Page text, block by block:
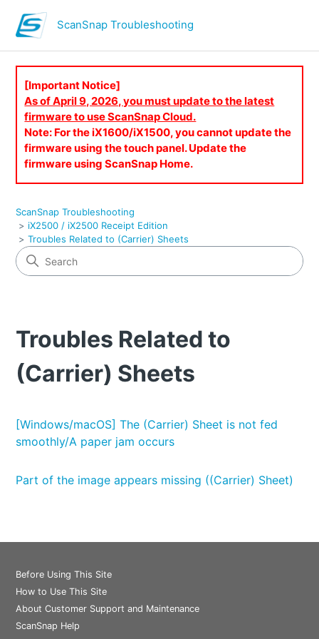
ScanSnap Troubleshooting
[Important Notice]
As of April 9, 2026, you must update to the latest
firmware to use ScanSnap Cloud.
Note: For the iX1600/iX1500, you cannot update the
firmware using the touch panel. Update the
firmware using ScanSnap Home.
ScanSnap Troubleshooting
iX2500 / iX2500 Receipt Edition
Troubles Related to (Carrier) Sheets
Troubles Related to
(Carrier) Sheets
[Windows/macOS] The (Carrier) Sheet is not fed
smoothly/A paper jam occurs
Part of the image appears missing ((Carrier) Sheet)
Before Using This Site
How to Use This Site
About Customer Support and Maintenance
ScanSnap Help